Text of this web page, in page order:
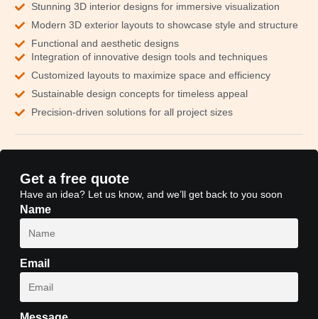
Stunning 3D interior designs for immersive visualization
Modern 3D exterior layouts to showcase style and structure
Functional and aesthetic designs
Integration of innovative design tools and techniques
Customized layouts to maximize space and efficiency
Sustainable design concepts for timeless appeal
Precision-driven solutions for all project sizes
Get a free quote
Have an idea? Let us know, and we’ll get back to you soon
Name
Email